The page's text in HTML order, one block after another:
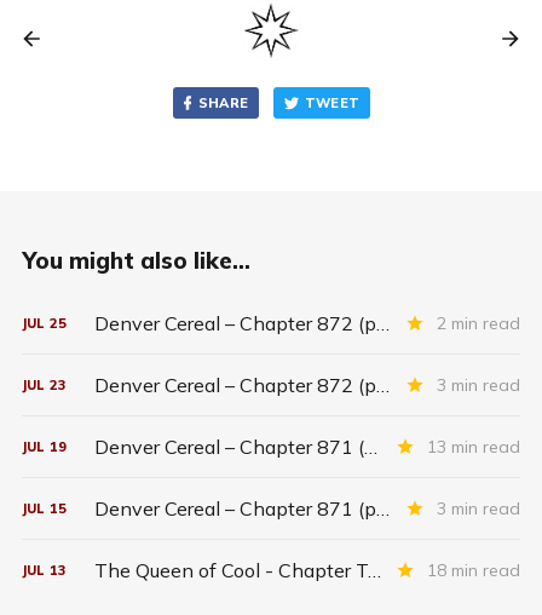
SHARE TWEET
You might also like...
JUL 25 Denver Cereal – Chapter 872 (part five) 2 min read
JUL 23 Denver Cereal – Chapter 872 (part three) 3 min read
JUL 19 Denver Cereal – Chapter 871 (entire chapter) 13 min read
JUL 15 Denver Cereal – Chapter 871 (part two) 3 min read
JUL 13 The Queen of Cool - Chapter Twenty-six 18 min read